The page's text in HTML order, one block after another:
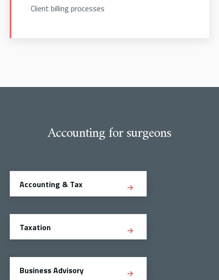
Client billing processes
Accounting for surgeons
Accounting & Tax
Taxation
Business Advisory